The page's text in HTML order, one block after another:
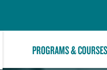
PROGRAMS & COURSES